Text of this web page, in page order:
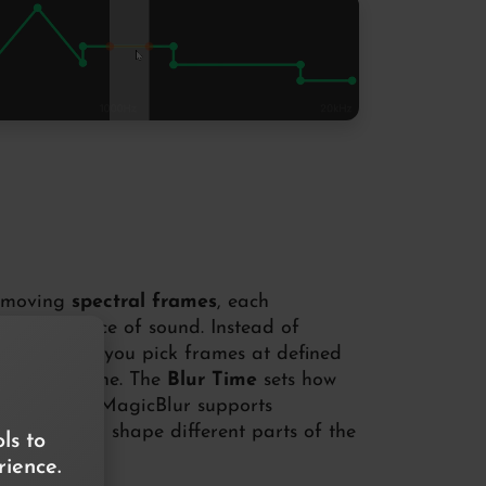
to
spectral frames, each
a small slice of sound. Instead of
lets you pick frames at defined
next one. The Blur Time sets how
because MagicBlur supports
, you can shape different parts of the